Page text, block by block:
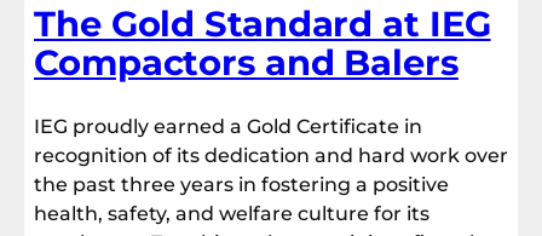
The Gold Standard at IEG
Compactors and Balers
IEG proudly earned a Gold Certificate in
recognition of its dedication and hard work over
the past three years in fostering a positive
health, safety, and welfare culture for its